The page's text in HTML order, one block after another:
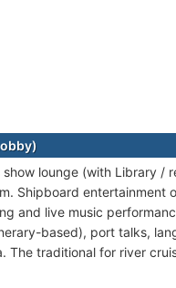
lounge (with Library /
Shipboard entertainment
and live music
based), port talks,
The traditional for river